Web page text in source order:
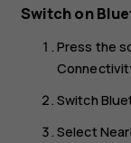
Switch on
Press the
Switch
Select